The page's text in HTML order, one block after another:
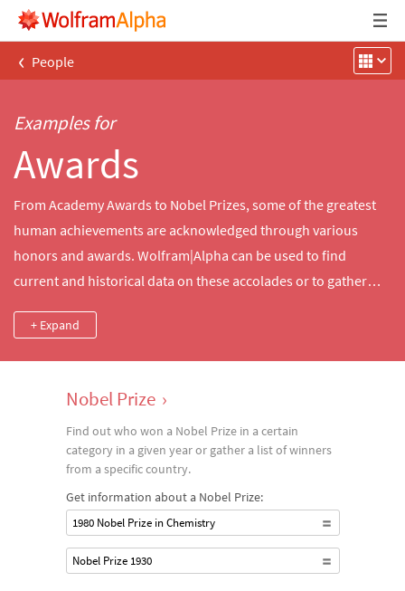
‹ People
Examples for
Awards
From Academy Awards to Nobel Prizes, some of the greatest
human achievements are acknowledged through various
honors and awards. Wolfram|Alpha can be used to find
current and historical data on these accolades or to gather
category or the awards given during a specific year.
+ Expand
Nobel Prize ›
Find out who won a Nobel Prize in a certain
category in a given year or gather a list of winners
from a specific country.
Get information about a Nobel Prize:
1980 Nobel Prize in Chemistry
Nobel Prize 1930